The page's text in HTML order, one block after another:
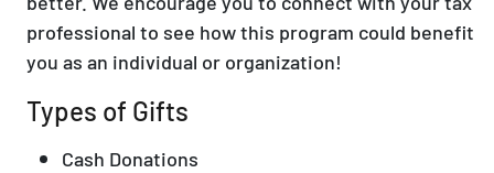
professional to see how this program could benefit
you as an individual or organization!
Types of Gifts
Cash Donations